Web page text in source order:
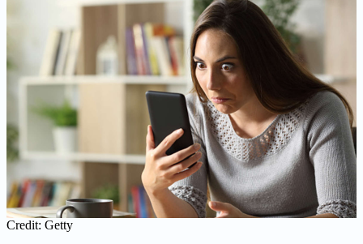
Credit: Getty